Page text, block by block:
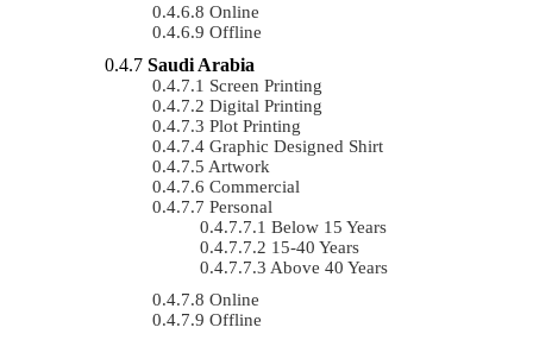
Online
Offline
Saudi Arabia
Screen Printing
Digital Printing
Plot Printing
Graphic Designed Shirt
Artwork
Commercial
Personal
Below 15 Years
15-40 Years
Above 40 Years
Online
Offline